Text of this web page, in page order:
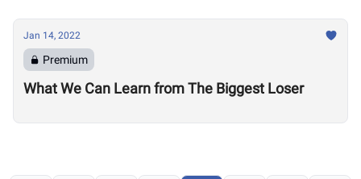
Jan 14, 2022
Premium
What We Can Learn from The Biggest Loser